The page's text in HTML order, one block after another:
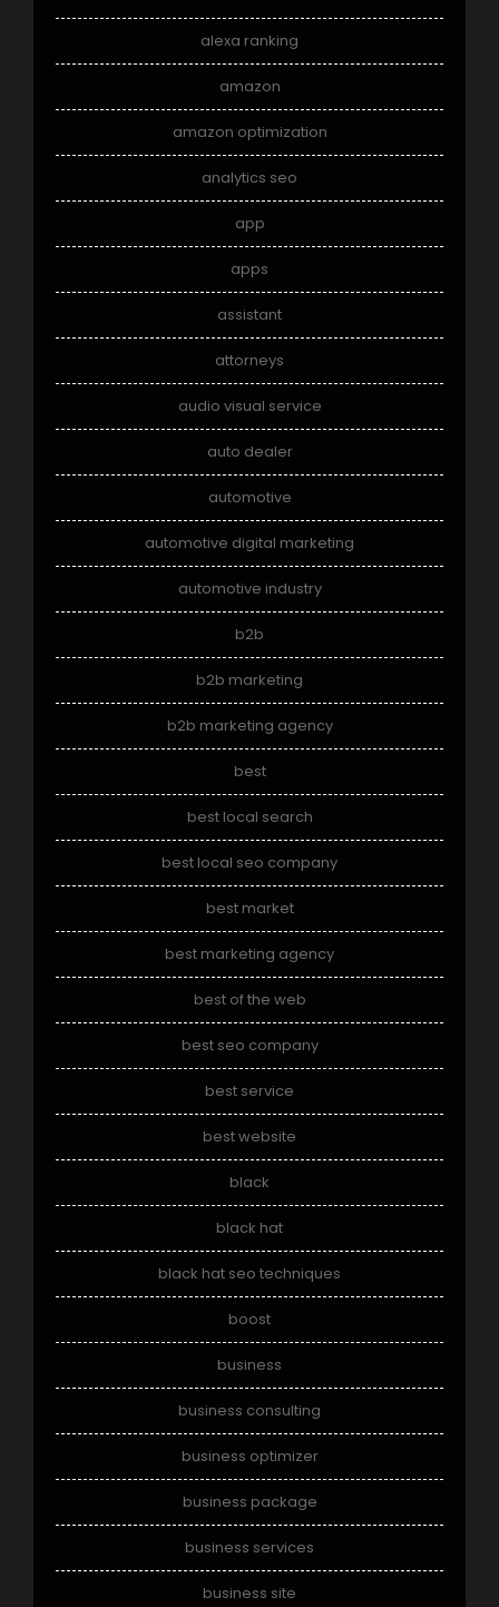
alexa ranking
amazon
amazon optimization
analytics seo
app
apps
assistant
attorneys
audio visual service
auto dealer
automotive
automotive digital marketing
automotive industry
b2b
b2b marketing
b2b marketing agency
best
best local search
best local seo company
best market
best marketing agency
best of the web
best seo company
best service
best website
black
black hat
black hat seo techniques
boost
business
business consulting
business optimizer
business package
business services
business site